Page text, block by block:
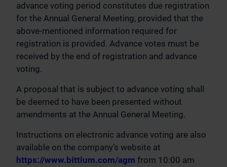
advance voting period constitutes due registration
for the Annual General Meeting, provided that the
above-mentioned information required for
registration is provided. Advance votes must be
received by the end of registration and advance
voting.
A proposal that is subject to advance voting shall
be deemed to have been presented without
amendments at the Annual General Meeting.
Instructions on electronic advance voting are also
available on the company’s website at
https://www.bittium.com/agm from 10:00 am